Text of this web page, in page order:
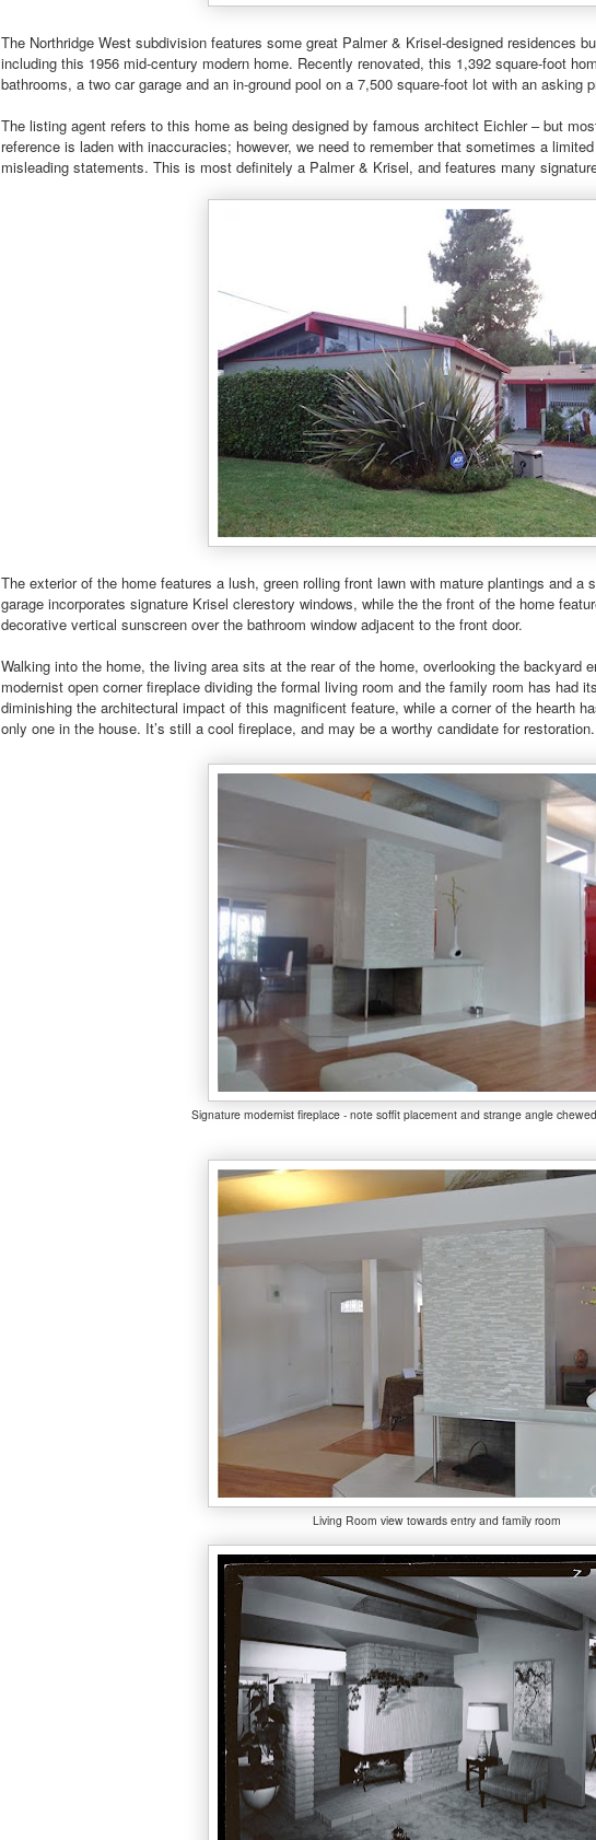
The Northridge West subdivision features some great Palmer & Krisel-designed residences
including this 1956 mid-century modern home. Recently renovated, this 1,392 square-foot
bathrooms, a two car garage and an in-ground pool on a 7,500 square-foot lot with an asking
The listing agent refers to this home as being designed by famous architect Eichler – but
reference is laden with inaccuracies; however, we need to remember that sometimes a
misleading statements. This is most definitely a Palmer & Krisel, and features many
The exterior of the home features a lush, green rolling front lawn with mature plantings and a
garage incorporates signature Krisel clerestory windows, while the the front of the home
decorative vertical sunscreen over the bathroom window adjacent to the front door.
Walking into the home, the living area sits at the rear of the home, overlooking the backyard
modernist open corner fireplace dividing the formal living room and the family room has had
diminishing the architectural impact of this magnificent feature, while a corner of the hearth
only one in the house. It’s still a cool fireplace, and may be a worthy candidate for restoration.
Signature modernist fireplace - note soffit placement and strange angle
Living Room view towards entry and family room